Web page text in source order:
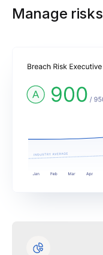
Manage risks